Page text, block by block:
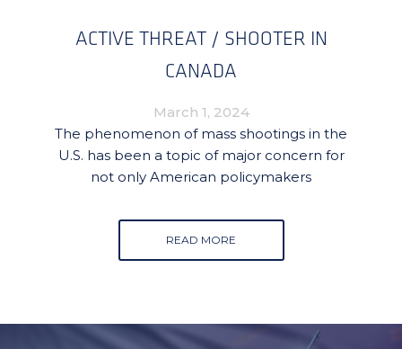
ACTIVE THREAT / SHOOTER IN
CANADA
March 1, 2024
The phenomenon of mass shootings in the
U.S. has been a topic of major concern for
not only American policymakers
READ MORE